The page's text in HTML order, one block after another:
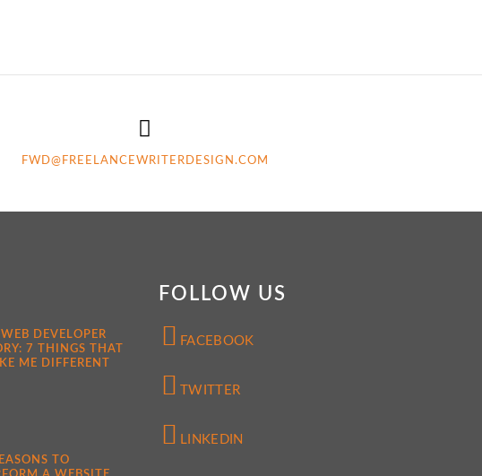
FWD@FREELANCEWRITERDESIGN.COM
DEVELOPER
7 THINGS THAT
ME DIFFERENT
TO
FOLLOW US
FACEBOOK
TWITTER
LINKEDIN